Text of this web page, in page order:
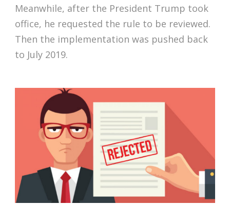
Meanwhile, after the President Trump took
office, he requested the rule to be reviewed.
Then the implementation was pushed back
to July 2019.